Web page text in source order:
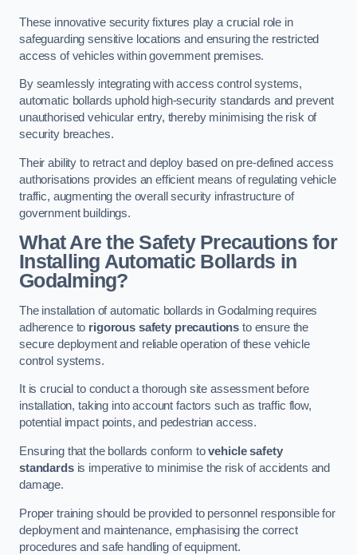
These innovative security fixtures play a crucial role in
safeguarding sensitive locations and ensuring the restricted
access of vehicles within government premises.
By seamlessly integrating with access control systems,
automatic bollards uphold high-security standards and prevent
unauthorised vehicular entry, thereby minimising the risk of
security breaches.
Their ability to retract and deploy based on pre-defined access
authorisations provides an efficient means of regulating vehicle
traffic, augmenting the overall security infrastructure of
government buildings.
What Are the Safety Precautions for
Installing Automatic Bollards in
Godalming?
The installation of automatic bollards in Godalming requires
adherence to rigorous safety precautions to ensure the
secure deployment and reliable operation of these vehicle
control systems.
It is crucial to conduct a thorough site assessment before
installation, taking into account factors such as traffic flow,
potential impact points, and pedestrian access.
Ensuring that the bollards conform tovehicle safety
standardsis imperative to minimise the risk of accidents and
damage.
Proper training should be provided to personnel responsible for
deployment and maintenance, emphasising the correct
procedures and safe handling of equipment.